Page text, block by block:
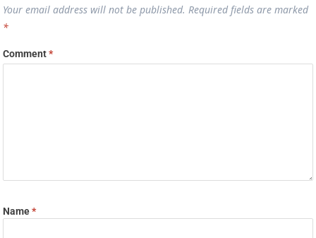
Your email address will not be published. Required fields are marked
*
Comment*
Name*